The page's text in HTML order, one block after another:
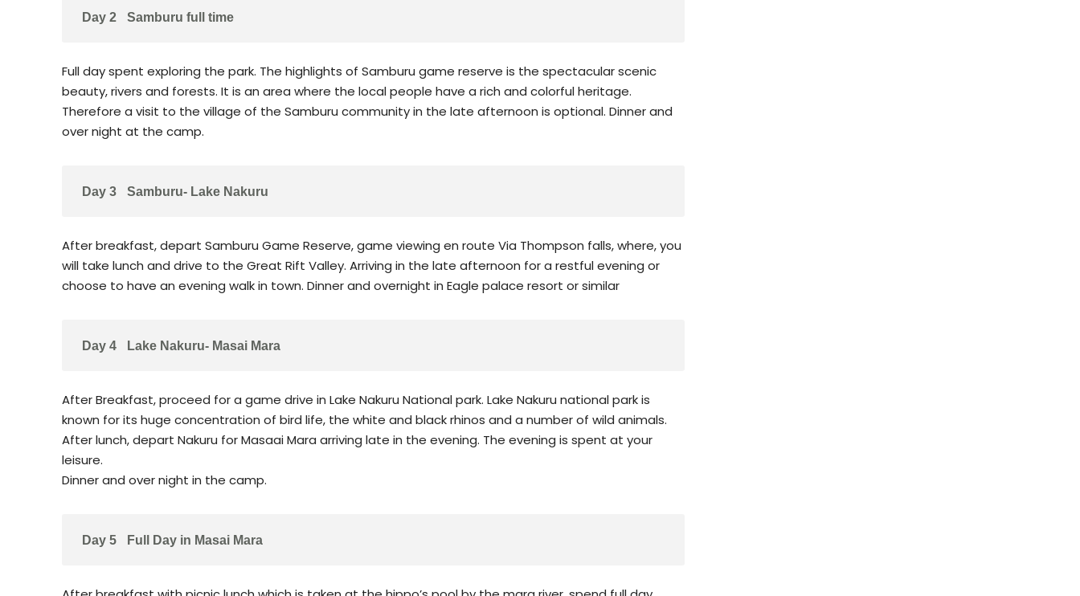
Day 2 Samburu full time
Full day spent exploring the park. The highlights of Samburu game reserve is the spectacular scenic
beauty, rivers and forests. It is an area where the local people have a rich and colorful heritage.
Therefore a visit to the village of the Samburu community in the late afternoon is optional. Dinner and
over night at the camp.
Day 3 Samburu- Lake Nakuru
After breakfast, depart Samburu Game Reserve, game viewing en route Via Thompson falls, where, you
will take lunch and drive to the Great Rift Valley. Arriving in the late afternoon for a restful evening or
choose to have an evening walk in town. Dinner and overnight in Eagle palace resort or similar
Day 4 Lake Nakuru- Masai Mara
After Breakfast, proceed for a game drive in Lake Nakuru National park. Lake Nakuru national park is
known for its huge concentration of bird life, the white and black rhinos and a number of wild animals.
After lunch, depart Nakuru for Masaai Mara arriving late in the evening. The evening is spent at your
leisure.
Dinner and over night in the camp.
Day 5 Full Day in Masai Mara